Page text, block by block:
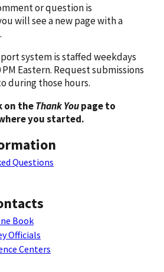
or question is
will see a new page with a
system is staffed weekdays
PM Eastern. Request submissions
during those hours.
on theThank Youpage to
you started.
Questions
Book
Officials
Centers